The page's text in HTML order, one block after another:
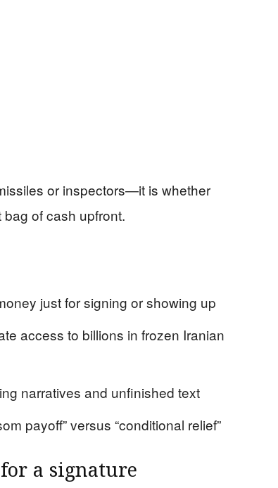
or inspectors—it is whether
of cash upfront.
just for signing or showing up
access to billions in frozen Iranian
narratives and unfinished text
payoff” versus “conditional relief”
for a signature